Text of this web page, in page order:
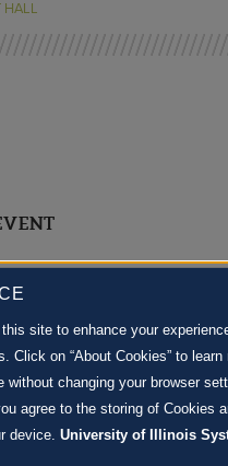
HALL
URBANA, IL 61801 |CONTACT US »
51and Krannert Center |Learn more about the
site to enhance your
Click on “About Cookies” to
without changing your browser
agree to the storing of Cookies
device. University of Illinois